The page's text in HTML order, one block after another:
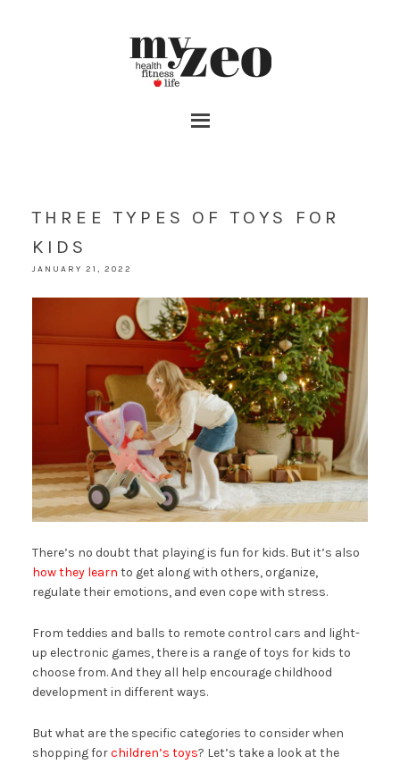
THREE TYPES OF TOYS FOR
KIDS
JANUARY 21, 2022
There’s no doubt that playing is fun for kids. But it’s also
how they learn to get along with others, organize,
regulate their emotions, and even cope with stress.
From teddies and balls to remote control cars and light-
up electronic games, there is a range of toys for kids to
choose from. And they all help encourage childhood
development in different ways.
But what are the specific categories to consider when
shopping forchildren’s toys? Let’s take a look at the